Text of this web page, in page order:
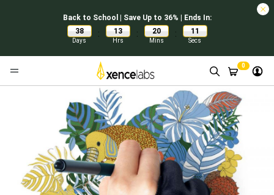
Back to School | Save Up to 36% | Ends In:
38
Days
: 13
Hrs
: 20
Mins
: 11
Secs
0